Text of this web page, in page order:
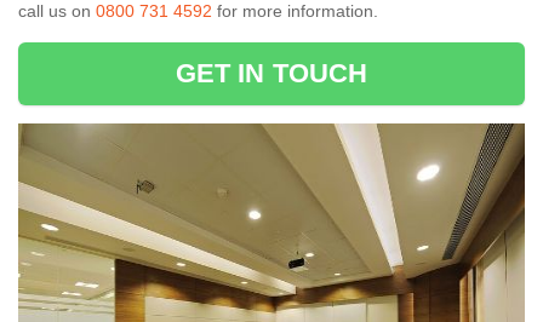
call us on 0800 731 4592 for more information.
GET IN TOUCH